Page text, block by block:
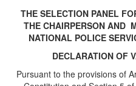
DECLARATION OF
Pursuant to the provisions of
Constitution and Section 5
the Selection Panelinvites